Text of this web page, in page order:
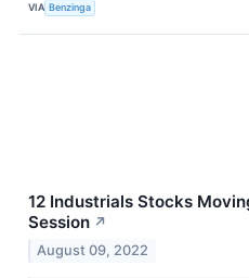
VIA Benzinga
12 Industrials Stocks
Session ↗
August 09, 2022